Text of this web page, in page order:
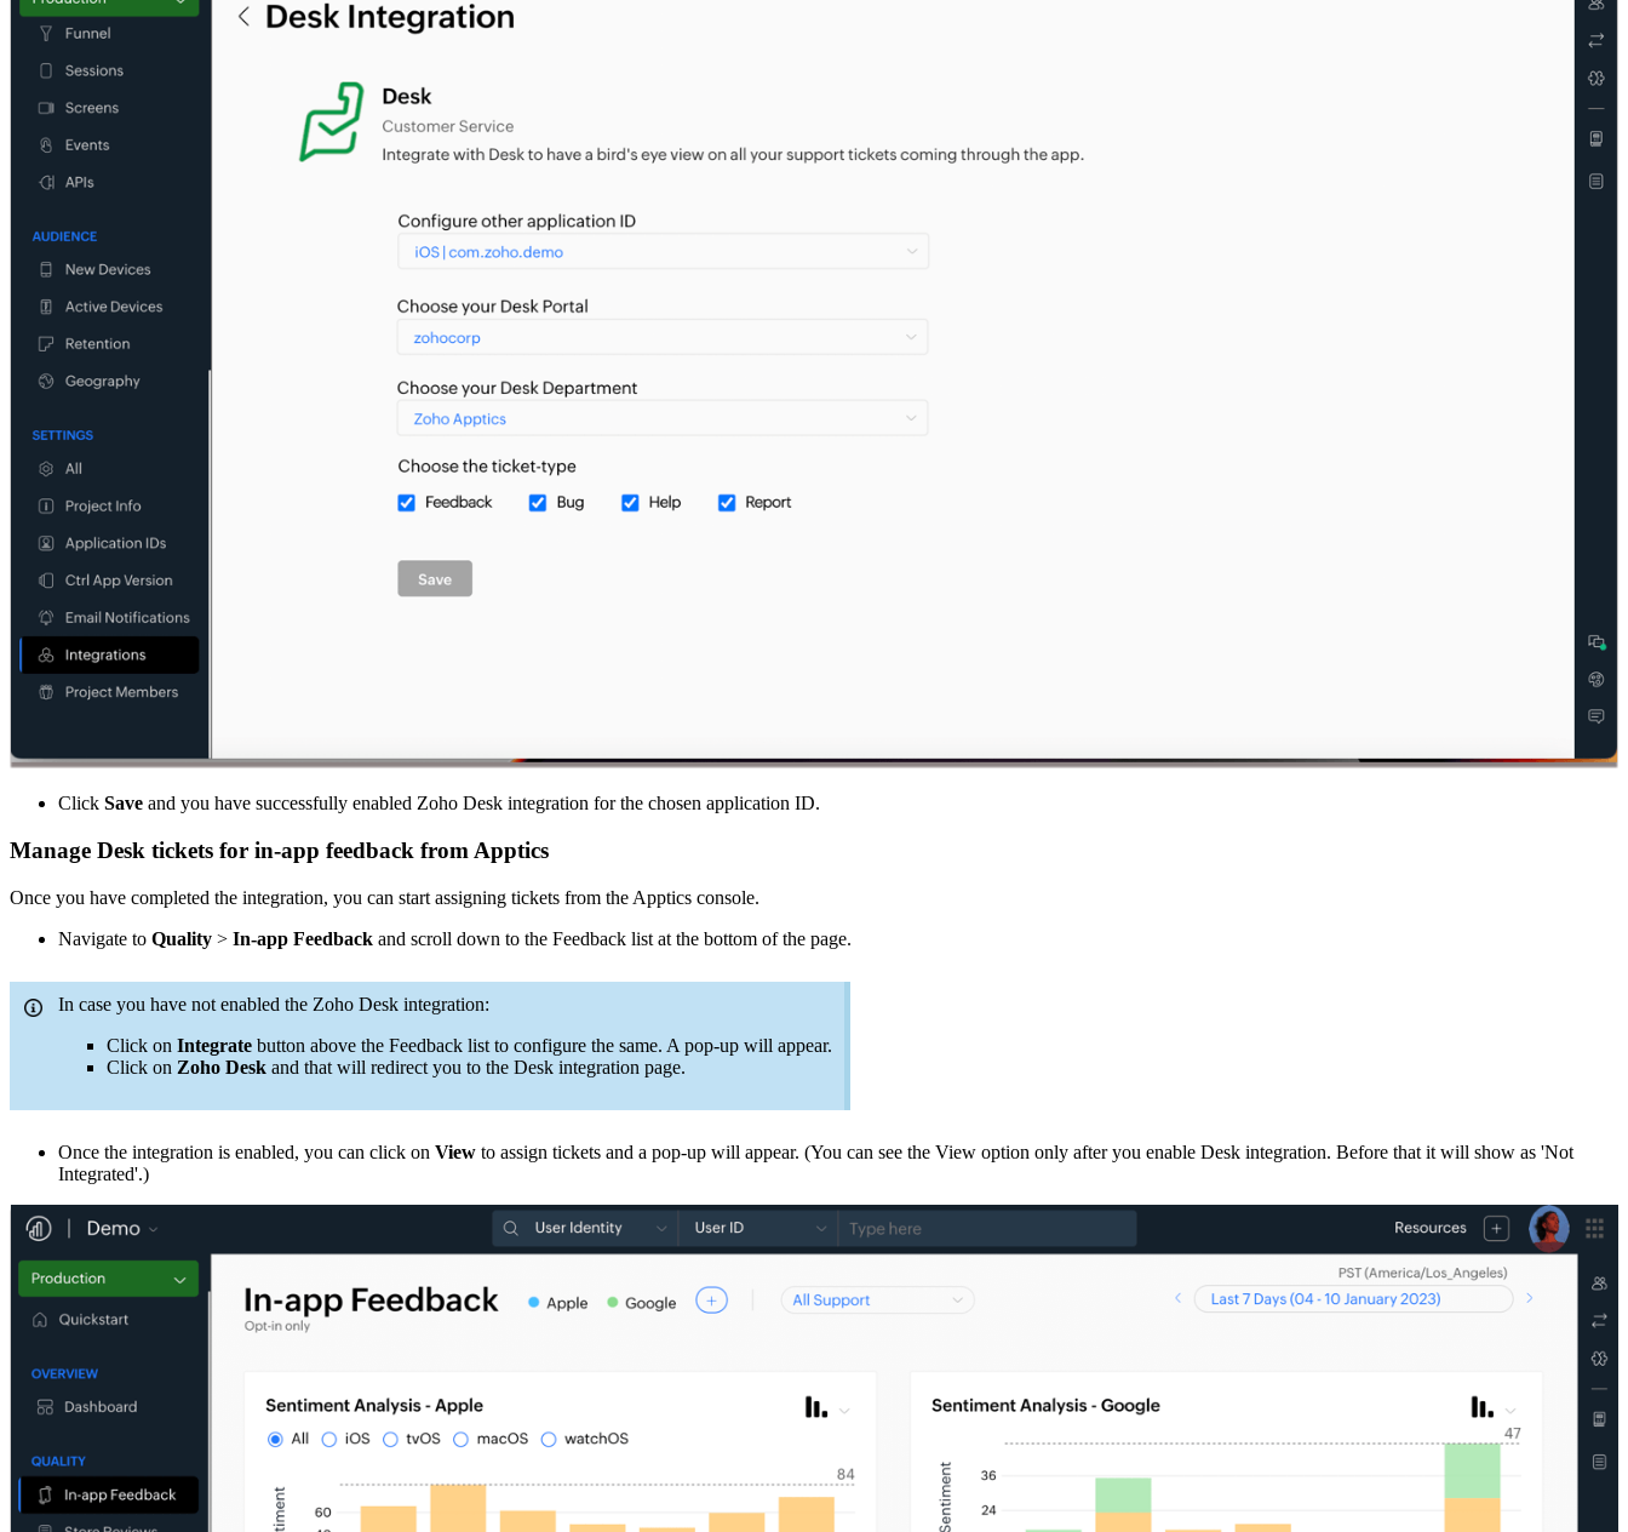
Click Save and you have successfully enabled Zoho Desk integration for the chosen application ID.
Manage Desk tickets for in-app feedback from Apptics
Once you have completed the integration, you can start assigning tickets from the Apptics console.
Navigate to Quality > In-app Feedback and scroll down to the Feedback list at the bottom of the page.
In case you have not enabled the Zoho Desk integration:
Click on Integrate button above the Feedback list to configure the same. A pop-up will appear.
Click on Zoho Desk and that will redirect you to the Desk integration page.
Once the integration is enabled, you can click on View to assign tickets and a pop-up will appear. (You can see the View option only after you enable Desk integration. Before that it will show as 'Not
Integrated'.)